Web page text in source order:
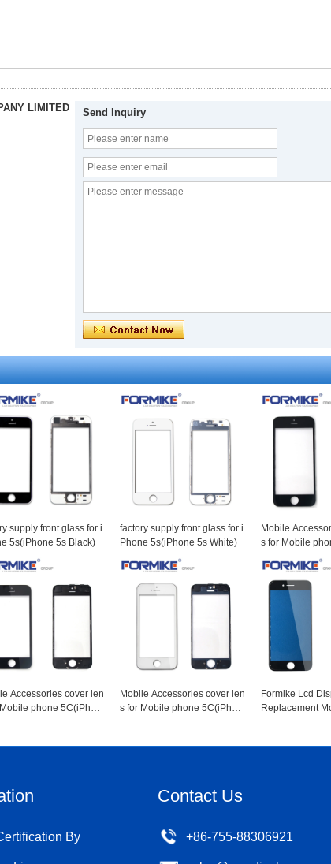
LIMITED Send Inquiry
supply front glass for i
5s(iPhone 5s Black)
factory supply front glass for i
Phone 5s(iPhone 5s White)
Mobile
s for Mobile
Accessories cover len
phone 5C(iPhon
Mobile Accessories cover len
s for Mobile phone 5C(iPhon
Formike Lcd
Replacement
By
Contact Us
+86-755-88306921